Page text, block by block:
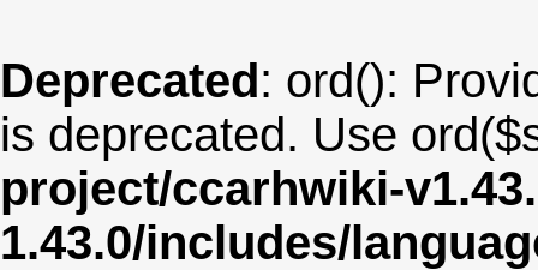
Deprecated: ord():
is deprecated. Use
project/ccarhwiki-
1.43.0/includes/